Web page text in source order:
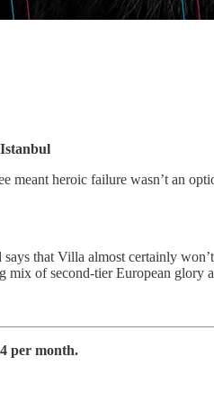
meant heroic failure wasn’t an
that Villa almost certainly
of second-tier European glory
per month.